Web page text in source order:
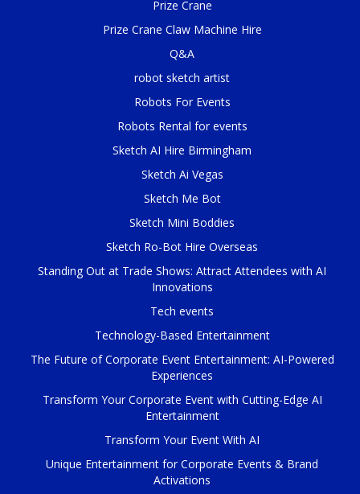
Prize Crane
Prize Crane Claw Machine Hire
Q&A
robot sketch artist
Robots For Events
Robots Rental for events
Sketch AI Hire Birmingham
Sketch Ai Vegas
Sketch Me Bot
Sketch Mini Boddies
Sketch Ro-Bot Hire Overseas
Standing Out at Trade Shows: Attract Attendees with AI
Innovations
Tech events
Technology-Based Entertainment
The Future of Corporate Event Entertainment: AI-Powered
Experiences
Transform Your Corporate Event with Cutting-Edge AI
Entertainment
Transform Your Event With AI
Unique Entertainment for Corporate Events & Brand
Activations